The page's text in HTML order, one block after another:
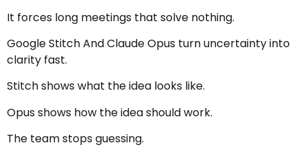
It forces long meetings that solve nothing.
Google Stitch And Claude Opus turn uncertainty into
clarity fast.
Stitch shows what the idea looks like.
Opus shows how the idea should work.
The team stops guessing.